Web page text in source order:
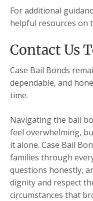
For additional
helpful resources on
Contact Us
Case Bail Bonds
dependable, and
time.
Navigating the bail
feel overwhelming,
it alone. Case Bail
families through
questions honestly,
dignity and respect
circumstances that